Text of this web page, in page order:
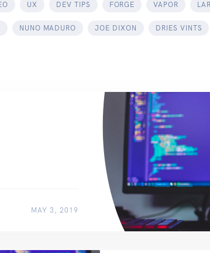
UX DEV TIPS FORGE VAPOR
NUNO MADURO JOE DIXON DRIES VINTS
MAY 3, 2019